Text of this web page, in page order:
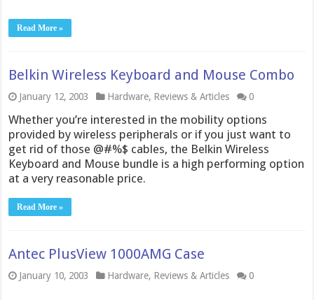
Read More »
Belkin Wireless Keyboard and Mouse Combo
January 12, 2003 Hardware, Reviews & Articles 0
Whether you’re interested in the mobility options
provided by wireless peripherals or if you just want to
get rid of those @#%$ cables, the Belkin Wireless
Keyboard and Mouse bundle is a high performing option
at a very reasonable price.
Read More »
Antec PlusView 1000AMG Case
January 10, 2003 Hardware, Reviews & Articles 0